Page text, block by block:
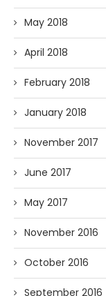
May 2018
April 2018
February 2018
January 2018
November 2017
June 2017
May 2017
November 2016
October 2016
September 2016